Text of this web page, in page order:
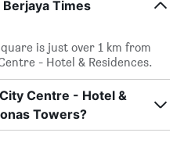
Times
is just over 1 km from
- Hotel & Residences.
Centre - Hotel &
Towers?